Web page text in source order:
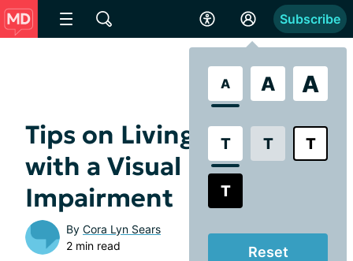
A A A
T T T
T
Reset
Subscribe
Tips on Living Alone
with a Visual
Impairment
By Cora Lyn Sears
2 min read